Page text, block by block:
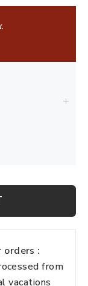
orders :
from
vacations